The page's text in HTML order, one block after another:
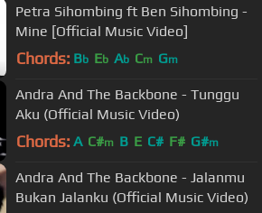
Petra Sihombing ft Ben Sihombing -
Mine [Official Music Video]
Chords: Bb Eb Ab Cm Gm
Andra And The Backbone - Tunggu
Aku (Official Music Video)
Chords: A C#m B E C# F# G#m
Andra And The Backbone - Jalanmu
Bukan Jalanku (Official Music Video)